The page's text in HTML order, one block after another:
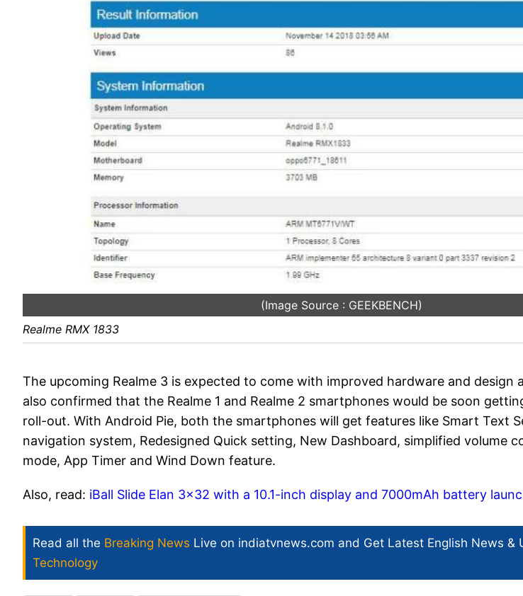
(Image Source : GEEKBENCH)
Realme RMX 1833
The upcoming Realme 3 is expected to come with improved hardware and design
also confirmed that the Realme 1 and Realme 2 smartphones would be soon
roll-out. With Android Pie, both the smartphones will get features like Smart Text
navigation system, Redesigned Quick setting, New Dashboard, simplified volume
mode, App Timer and Wind Down feature.
Also, read: iBall Slide Elan 3x32 with a 10.1-inch display and 7000mAh battery
Read all the Breaking News Live on indiatvnews.com and Get Latest English News &
Technology